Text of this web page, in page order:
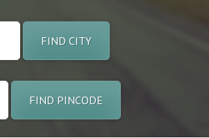
FIND CITY
FIND PINCODE